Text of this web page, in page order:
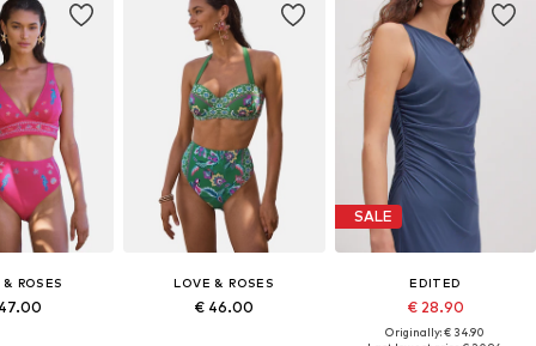
ROSES LOVE & ROSES
€ 46.00
SALE
EDITED
€ 28.90
Originally: € 34.90